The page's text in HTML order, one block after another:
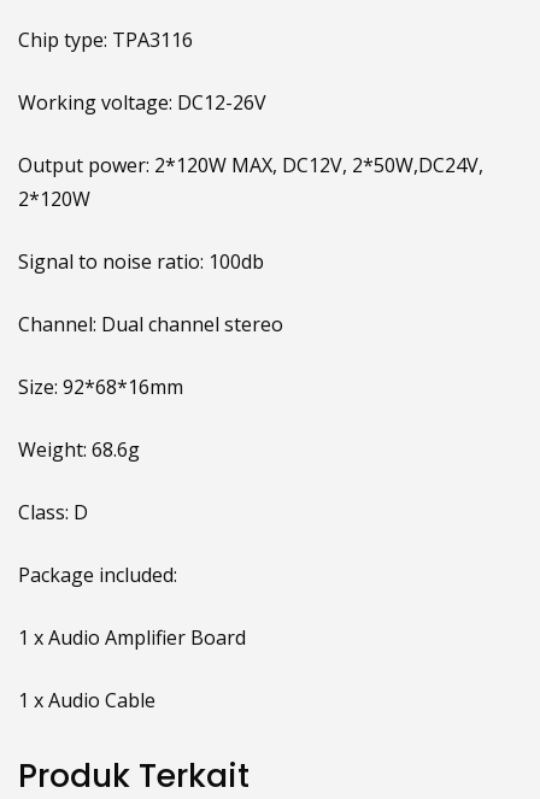
Chip type: TPA3116
Working voltage: DC12-26V
Output power: 2*120W MAX, DC12V, 2*50W,DC24V,
2*120W
Signal to noise ratio: 100db
Channel: Dual channel stereo
Size: 92*68*16mm
Weight: 68.6g
Class: D
Package included:
1 x Audio Amplifier Board
1 x Audio Cable
Produk Terkait